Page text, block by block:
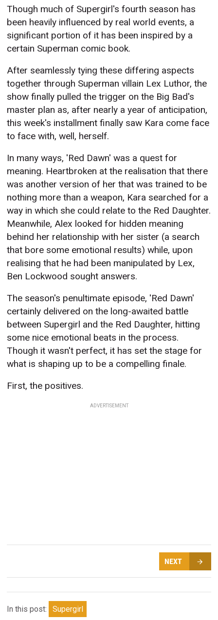
Though much of Supergirl's fourth season has
been heavily influenced by real world events, a
significant portion of it has been inspired by a
certain Superman comic book.
After seamlessly tying these differing aspects
together through Superman villain Lex Luthor, the
show finally pulled the trigger on the Big Bad's
master plan as, after nearly a year of anticipation,
this week's installment finally saw Kara come face
to face with, well, herself.
In many ways, 'Red Dawn' was a quest for
meaning. Heartbroken at the realisation that there
was another version of her that was trained to be
nothing more than a weapon, Kara searched for a
way in which she could relate to the Red Daughter.
Meanwhile, Alex looked for hidden meaning
behind her relationship with her sister (a search
that bore some emotional results) while, upon
realising that he had been manipulated by Lex,
Ben Lockwood sought answers.
The season's penultimate episode, 'Red Dawn'
certainly delivered on the long-awaited battle
between Supergirl and the Red Daughter, hitting
some nice emotional beats in the process.
Though it wasn't perfect, it has set the stage for
what is shaping up to be a compelling finale.
First, the positives.
ADVERTISEMENT
NEXT
In this post: Supergirl